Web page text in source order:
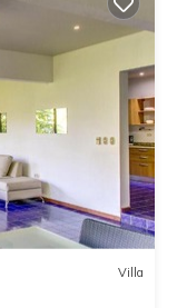
Villa